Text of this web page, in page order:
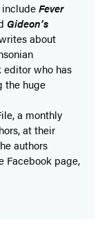
includeFever
Gideon’s
about
editor who has
the huge
a monthly
at their
authors
Facebook page,